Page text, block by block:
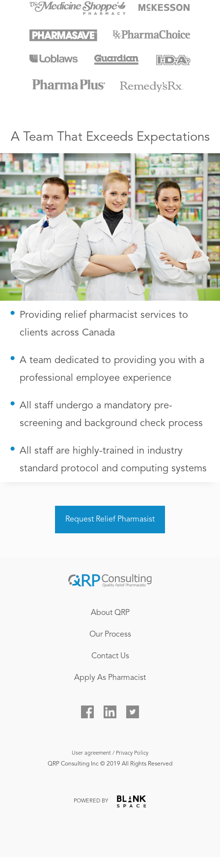
A Team That Exceeds Expectations
Providing relief pharmacist services to
clients across Canada
A team dedicated to providing you with a
professional employee experience
All staff undergo a mandatory pre-
screening and background check process
All staff are highly-trained in industry
standard protocol and computing systems
Request Relief Pharmasist
About QRP
Our Process
Contact Us
Apply As Pharmacist
User agreement / Privacy Policy
QRP Consulting Inc ©‎ 2019 All Rights Reserved
POWERED BY